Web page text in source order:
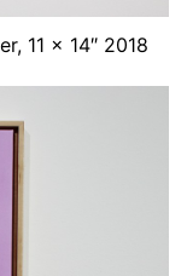
11 x 14″ 2018